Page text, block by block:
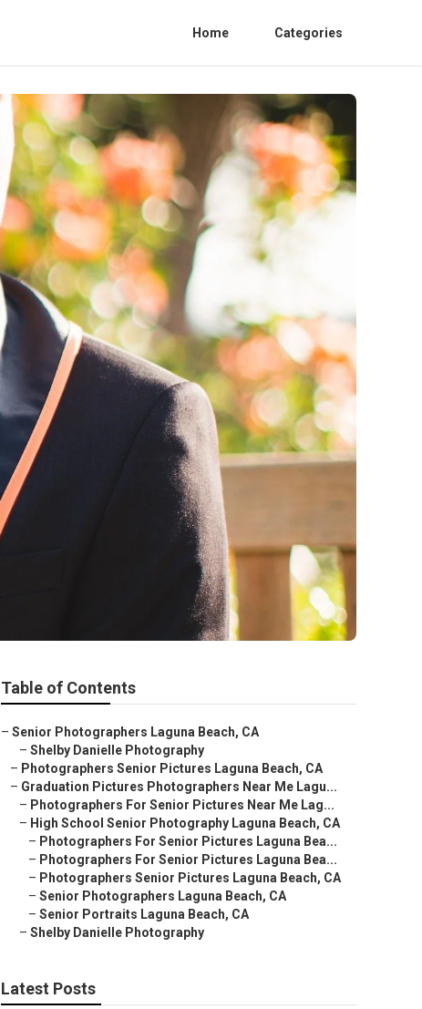
Home Categories
Table of Contents
– Senior Photographers Laguna Beach, CA
– Shelby Danielle Photography
– Photographers Senior Pictures Laguna Beach, CA
– Graduation Pictures Photographers Near Me Lagu...
– Photographers For Senior Pictures Near Me Lag...
– High School Senior Photography Laguna Beach, CA
– Photographers For Senior Pictures Laguna Bea...
– Photographers For Senior Pictures Laguna Bea...
– Photographers Senior Pictures Laguna Beach, CA
– Senior Photographers Laguna Beach, CA
– Senior Portraits Laguna Beach, CA
– Shelby Danielle Photography
Latest Posts